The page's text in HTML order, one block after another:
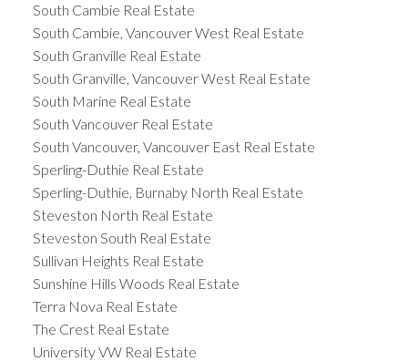
South Cambie Real Estate
South Cambie, Vancouver West Real Estate
South Granville Real Estate
South Granville, Vancouver West Real Estate
South Marine Real Estate
South Vancouver Real Estate
South Vancouver, Vancouver East Real Estate
Sperling-Duthie Real Estate
Sperling-Duthie, Burnaby North Real Estate
Steveston North Real Estate
Steveston South Real Estate
Sullivan Heights Real Estate
Sunshine Hills Woods Real Estate
Terra Nova Real Estate
The Crest Real Estate
University VW Real Estate